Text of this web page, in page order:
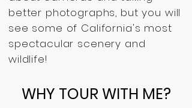
better photographs, but you will
see some of California's most
spectacular scenery and
wildlife!
WHY TOUR WITH ME?